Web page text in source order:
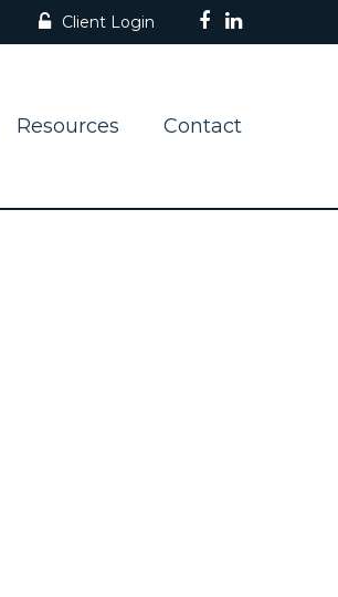
Client Login
Resources Contact